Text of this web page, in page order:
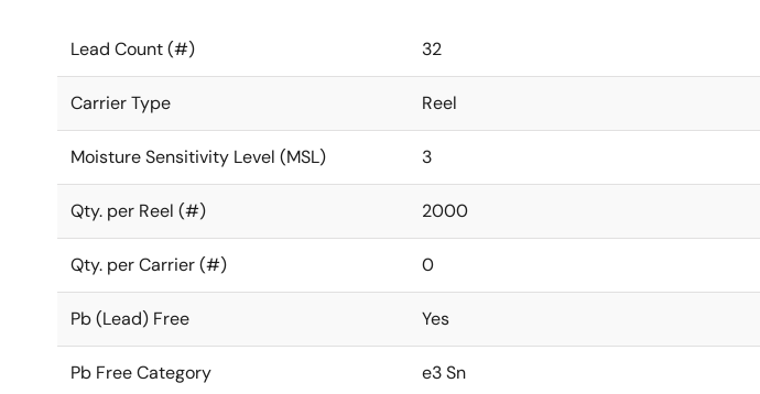
Lead Count (#) 32
Carrier Type Reel
Moisture Sensitivity Level (MSL) 3
Qty. per Reel (#) 2000
Qty. per Carrier (#) 0
Pb (Lead) Free Yes
Pb Free Category e3 Sn